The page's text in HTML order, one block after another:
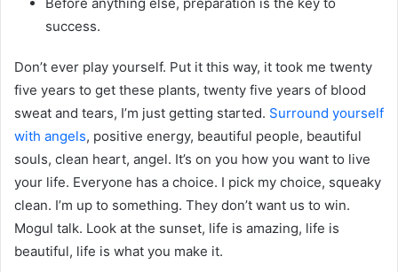
success.
Don’t ever play yourself. Put it this way, it took me twenty
five years to get these plants, twenty five years of blood
sweat and tears, I’m just getting started. Surround yourself
with angels, positive energy, beautiful people, beautiful
souls, clean heart, angel. It’s on you how you want to live
your life. Everyone has a choice. I pick my choice, squeaky
clean. I’m up to something. They don’t want us to win.
Mogul talk. Look at the sunset, life is amazing, life is
beautiful, life is what you make it.